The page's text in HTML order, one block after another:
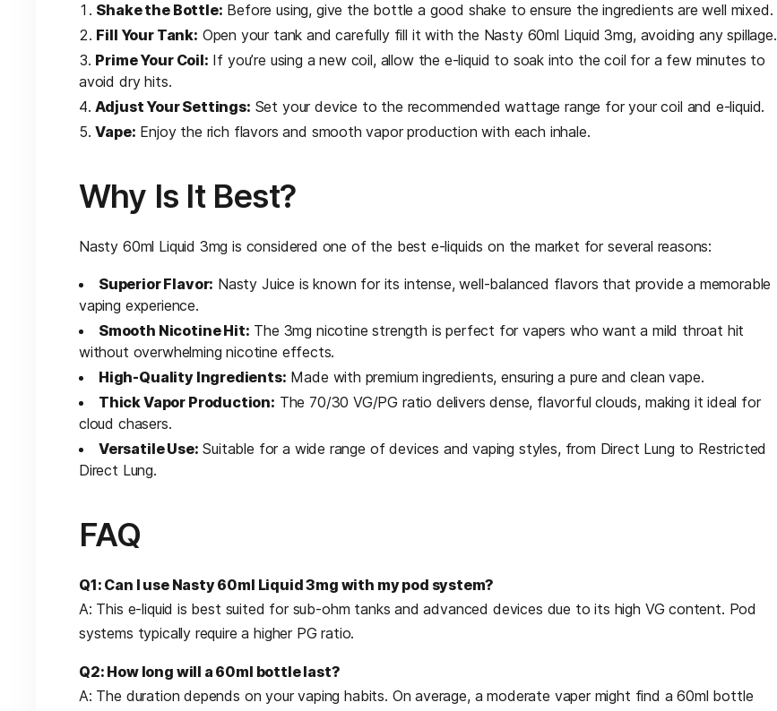
Shake the Bottle: Before using, give the bottle a good shake to ensure the ingredients are well mixed.
Fill Your Tank: Open your tank and carefully fill it with the Nasty 60ml Liquid 3mg, avoiding any spillage.
Prime Your Coil: If you’re using a new coil, allow the e-liquid to soak into the coil for a few minutes to
avoid dry hits.
Adjust Your Settings: Set your device to the recommended wattage range for your coil and e-liquid.
Vape: Enjoy the rich flavors and smooth vapor production with each inhale.
Why Is It Best?
Nasty 60ml Liquid 3mg is considered one of the best e-liquids on the market for several reasons:
Superior Flavor: Nasty Juice is known for its intense, well-balanced flavors that provide a memorable
vaping experience.
Smooth Nicotine Hit: The 3mg nicotine strength is perfect for vapers who want a mild throat hit
without overwhelming nicotine effects.
High-Quality Ingredients: Made with premium ingredients, ensuring a pure and clean vape.
Thick Vapor Production: The 70/30 VG/PG ratio delivers dense, flavorful clouds, making it ideal for
cloud chasers.
Versatile Use: Suitable for a wide range of devices and vaping styles, from Direct Lung to Restricted
Direct Lung.
FAQ
Q1: Can I use Nasty 60ml Liquid 3mg with my pod system?
A: This e-liquid is best suited for sub-ohm tanks and advanced devices due to its high VG content. Pod
systems typically require a higher PG ratio.
Q2: How long will a 60ml bottle last?
A: The duration depends on your vaping habits. On average, a moderate vaper might find a 60ml bottle